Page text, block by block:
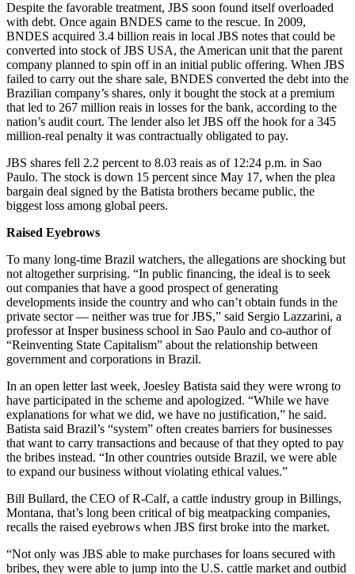
Despite the favorable treatment, JBS soon found itself overloaded
with debt. Once again BNDES came to the rescue. In 2009,
BNDES acquired 3.4 billion reais in local JBS notes that could be
converted into stock of JBS USA, the American unit that the parent
company planned to spin off in an initial public offering. When JBS
failed to carry out the share sale, BNDES converted the debt into the
Brazilian company’s shares, only it bought the stock at a premium
that led to 267 million reais in losses for the bank, according to the
nation’s audit court. The lender also let JBS off the hook for a 345
million-real penalty it was contractually obligated to pay.
JBS shares fell 2.2 percent to 8.03 reais as of 12:24 p.m. in Sao
Paulo. The stock is down 15 percent since May 17, when the plea
bargain deal signed by the Batista brothers became public, the
biggest loss among global peers.
Raised Eyebrows
To many long-time Brazil watchers, the allegations are shocking but
not altogether surprising. “In public financing, the ideal is to seek
out companies that have a good prospect of generating
developments inside the country and who can’t obtain funds in the
private sector — neither was true for JBS,” said Sergio Lazzarini, a
professor at Insper business school in Sao Paulo and co-author of
“Reinventing State Capitalism” about the relationship between
government and corporations in Brazil.
In an open letter last week, Joesley Batista said they were wrong to
have participated in the scheme and apologized. “While we have
explanations for what we did, we have no justification,” he said.
Batista said Brazil’s “system” often creates barriers for businesses
that want to carry transactions and because of that they opted to pay
the bribes instead. “In other countries outside Brazil, we were able
to expand our business without violating ethical values.”
Bill Bullard, the CEO of R-Calf, a cattle industry group in Billings,
Montana, that’s long been critical of big meatpacking companies,
recalls the raised eyebrows when JBS first broke into the market.
“Not only was JBS able to make purchases for loans secured with
bribes, they were able to jump into the U.S. cattle market and outbid